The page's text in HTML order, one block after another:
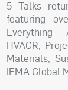
5 Talks
featuring
Everything
HVACR,
Materials,
IFMA Global